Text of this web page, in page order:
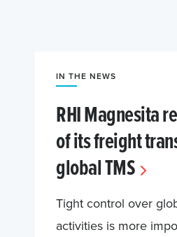
IN THE NEWS
RHI Magnesita
of its freight
global TMS
Tight control over
activities is more